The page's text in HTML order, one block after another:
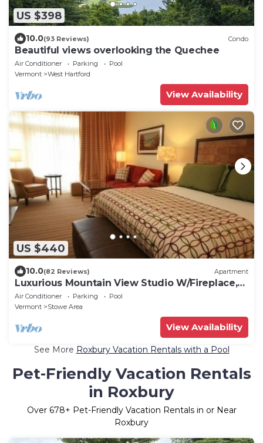
US $398
10.0(93 Reviews) Condo
Beautiful views overlooking the Quechee
Air Conditioner Parking
Pool
Vermont
West Hartford
View Availability
US $440
10.0(82 Reviews) Apartment
Luxurious Mountain View Studio W/Fireplace,
Patio & Pool
Air Conditioner Parking
Pool
Vermont
Stowe Area
View Availability
See More Roxbury Vacation Rentals with a Pool
Pet-Friendly Vacation Rentals
in Roxbury
Over 678+ Pet-Friendly Vacation Rentals in or Near
Roxbury